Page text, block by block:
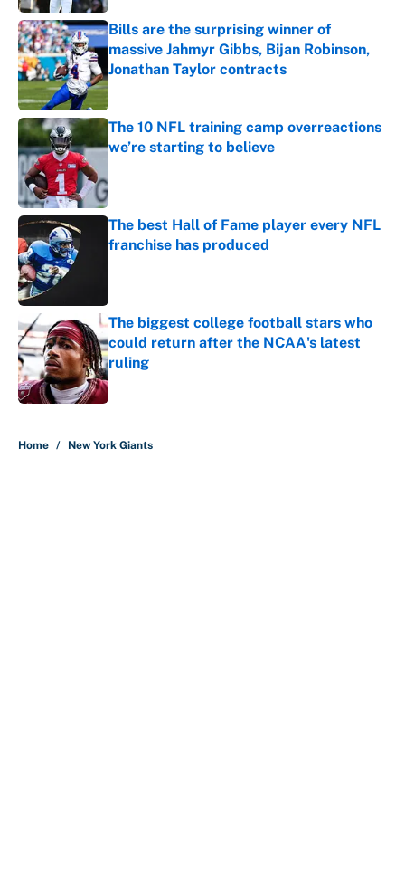
Bills are the surprising winner of
massive Jahmyr Gibbs, Bijan Robinson,
Jonathan Taylor contracts
Published by on Invalid Date
The 10 NFL training camp overreactions
we’re starting to believe
The best Hall of Fame player every NFL
franchise has produced
The biggest college football stars who
could return after the NCAA's latest
ruling
Published by on Invalid Date
Home / New York Giants